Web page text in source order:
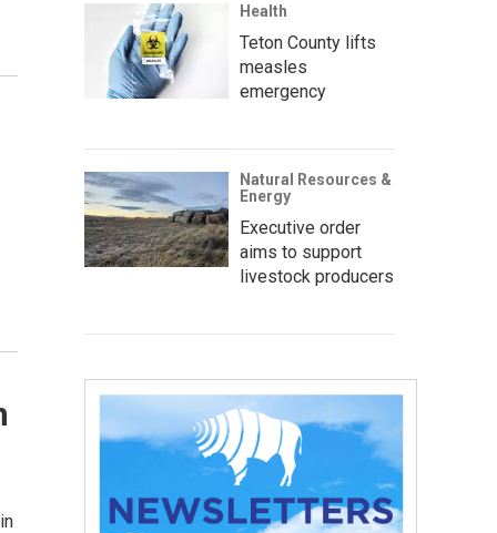
Health
Teton County lifts
measles
emergency
Natural Resources &
Energy
Executive order
aims to support
livestock producers